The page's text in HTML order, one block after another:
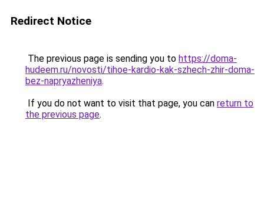
Redirect Notice
The previous page is sending you to https://doma-
hudeem.ru/novosti/tihoe-kardio-kak-szhech-zhir-doma-
bez-napryazheniya.
If you do not want to visit that page, you can return to
the previous page.